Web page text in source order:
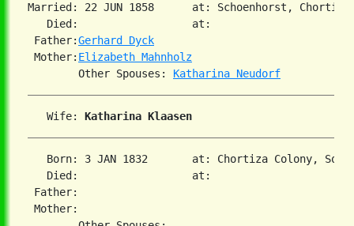
Married: 22 JUN 1858      at: Schoenhorst,
   Died:                  at:
Father:Gerhard Dyck
Mother: Elizabeth Mahnholz
        Other Spouses:
Katharina Neudorf
   Wife:
Katharina Klaasen
Born: 3 JAN 1832       at: Chortiza Colony,
   Died:                  at:
Father:
Mother: